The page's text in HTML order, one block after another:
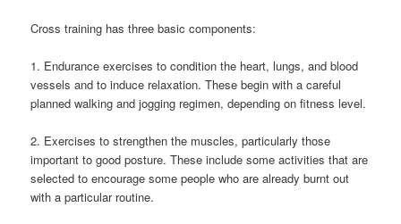
Cross training has three basic components:
1. Endurance exercises to condition the heart, lungs, and blood
vessels and to induce relaxation. These begin with a careful
planned walking and jogging regimen, depending on fitness level.
2. Exercises to strengthen the muscles, particularly those
important to good posture. These include some activities that are
selected to encourage some people who are already burnt out
with a particular routine.